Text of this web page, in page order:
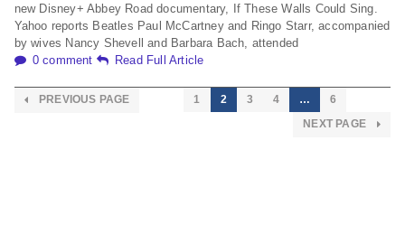
new Disney+ Abbey Road documentary, If These Walls Could Sing.
Yahoo reports Beatles Paul McCartney and Ringo Starr, accompanied
by wives Nancy Shevell and Barbara Bach, attended
0 comment
Read Full Article
PREVIOUS PAGE 1 2 3 4 …
6
NEXT PAGE